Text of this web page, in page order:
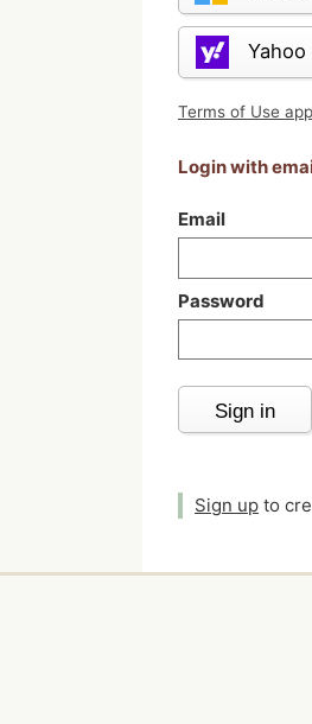
Yahoo
Terms of Use
Login with
Email
Password
Sign in
Sign up to